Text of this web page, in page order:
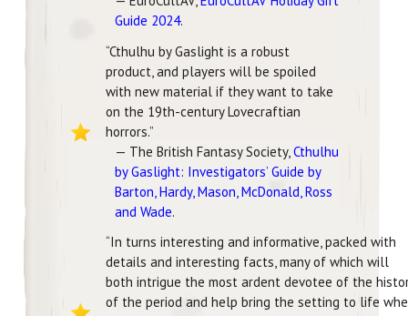
Guide 2024.
“Cthulhu by Gaslight is a robust
product, and players will be spoiled
with new material if they want to take
on the 19th-century Lovecraftian
horrors.”
— The British Fantasy Society, Cthulhu
by Gaslight: Investigators’ Guide by
Barton, Hardy, Mason, McDonald, Ross
and Wade.
“In turns interesting and informative, packed with
details and interesting facts, many of which will
both intrigue the most ardent devotee of the
of the period and help bring the setting to life